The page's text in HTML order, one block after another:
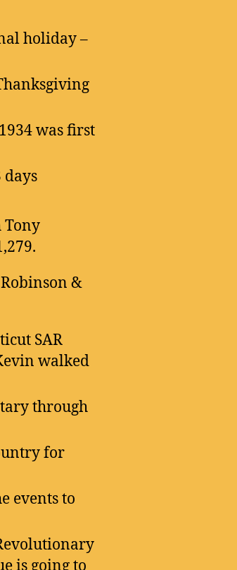
holiday –
was first
Tony
&
SAR
walked
through
for
events to
is going to